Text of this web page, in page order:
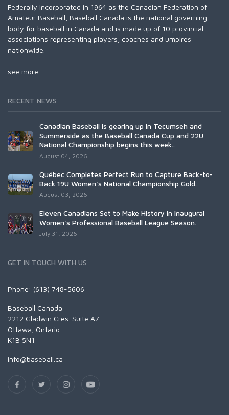
Federally incorporated in 1964 as the Canadian Federation of
Amateur Baseball, Baseball Canada is the national governing
body for baseball in Canada and is made up of 10 provincial
associations representing players, coaches and umpires
nationwide.
see more...
RECENT NEWS
Canadian Baseball is gearing up in Tecumseh and
Summerside as the Baseball Canada Cup and 22U
National Championship begins this week..
August 04, 2026
Québec Completes Perfect Run to Capture Back-to-
Back 19U Women’s National Championship Gold.
August 03, 2026
Eleven Canadians Set to Make History in Inaugural
Women's Professional Baseball League Season.
July 31, 2026
GET IN TOUCH WITH US
Phone: (613) 748-5606
Baseball Canada
2212 Gladwin Cres. Suite A7
Ottawa, Ontario
K1B 5N1
info@baseball.ca